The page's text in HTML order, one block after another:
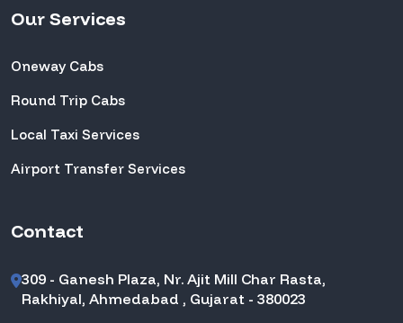
Our Services
Oneway Cabs
Round Trip Cabs
Local Taxi Services
Airport Transfer Services
Contact
309 - Ganesh Plaza, Nr. Ajit Mill Char Rasta,
Rakhiyal, Ahmedabad , Gujarat - 380023